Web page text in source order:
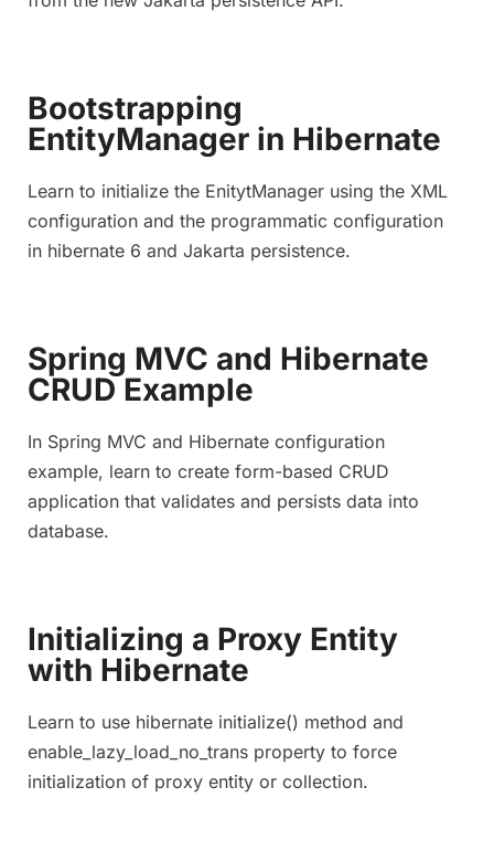
Bootstrapping
EntityManager in Hibernate
Learn to initialize the EnitytManager using the XML
configuration and the programmatic configuration
in hibernate 6 and Jakarta persistence.
Spring MVC and Hibernate
CRUD Example
In Spring MVC and Hibernate configuration
example, learn to create form-based CRUD
application that validates and persists data into
database.
Initializing a Proxy Entity
with Hibernate
Learn to use hibernate initialize() method and
enable_lazy_load_no_trans property to force
initialization of proxy entity or collection.